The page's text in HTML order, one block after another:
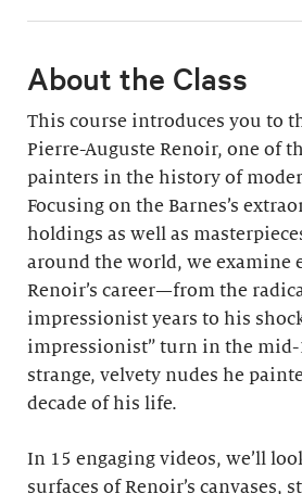
About the Class
This course introduces you to
Pierre-Auguste Renoir, one of
painters in the history of
Focusing on the Barnes’s
holdings as well as
around the world, we examine
Renoir’s career—from the
impressionist years to his
impressionist” turn in the mid-
strange, velvety nudes he
decade of his life.
In 15 engaging videos, we’ll
surfaces of Renoir’s canvases,